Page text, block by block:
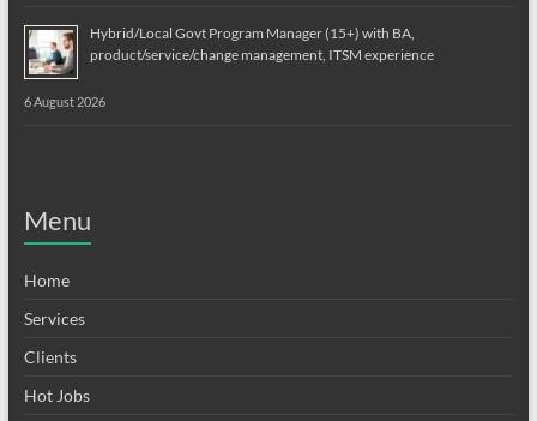
Hybrid/Local Govt Program Manager (15+) with BA,
product/service/change management, ITSM experience
6 August 2026
Menu
Home
Services
Clients
Hot Jobs